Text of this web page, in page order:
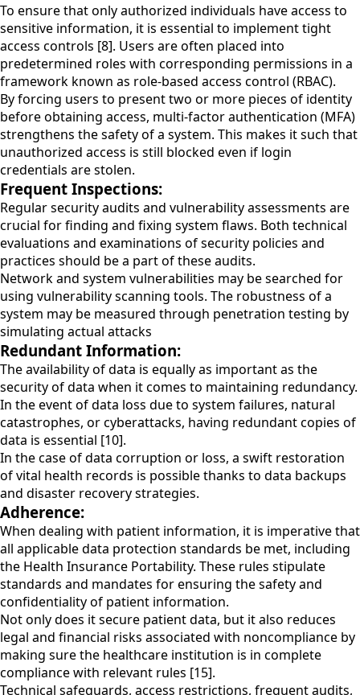
To ensure that only authorized individuals have access to
sensitive information, it is essential to implement tight
access controls [8]. Users are often placed into
predetermined roles with corresponding permissions in a
framework known as role-based access control (RBAC).
By forcing users to present two or more pieces of identity
before obtaining access, multi-factor authentication (MFA)
strengthens the safety of a system. This makes it such that
unauthorized access is still blocked even if login
credentials are stolen.
Frequent Inspections:
Regular security audits and vulnerability assessments are
crucial for finding and fixing system flaws. Both technical
evaluations and examinations of security policies and
practices should be a part of these audits.
Network and system vulnerabilities may be searched for
using vulnerability scanning tools. The robustness of a
system may be measured through penetration testing by
simulating actual attacks
Redundant Information:
The availability of data is equally as important as the
security of data when it comes to maintaining redundancy.
In the event of data loss due to system failures, natural
catastrophes, or cyberattacks, having redundant copies of
data is essential [10].
In the case of data corruption or loss, a swift restoration
of vital health records is possible thanks to data backups
and disaster recovery strategies.
Adherence:
When dealing with patient information, it is imperative that
all applicable data protection standards be met, including
the Health Insurance Portability. These rules stipulate
standards and mandates for ensuring the safety and
confidentiality of patient information.
Not only does it secure patient data, but it also reduces
legal and financial risks associated with noncompliance by
making sure the healthcare institution is in complete
compliance with relevant rules [15].
Technical safeguards, access restrictions, frequent audits,